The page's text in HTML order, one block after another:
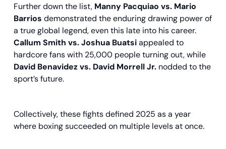
Further down the list, Manny Pacquiao vs. Mario
Barrios demonstrated the enduring drawing power of
a true global legend, even this late into his career.
Callum Smith vs. Joshua Buatsiappealed to
hardcore fans with 25,000 people turning out, while
David Benavidez vs. David Morrell Jr. nodded to the
sport’s future.
Collectively, these fights defined 2025 as a year
where boxing succeeded on multiple levels at once.